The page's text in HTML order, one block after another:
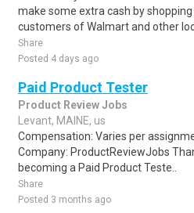
make some extra cash by
customers of Walmart and other
Share
Posted 4 days ago
Paid Product Tester
Product Review Jobs
Levant, MAINE, us
Compensation: Varies per
Company: ProductReviewJobs
becoming a Paid Product Teste..
Share
Posted 3 months ago